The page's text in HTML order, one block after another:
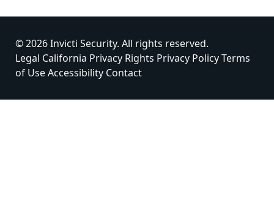
© 2026 Invicti Security. All rights reserved.
Legal California Privacy Rights Privacy PolicyTerms
of UseAccessibility Contact